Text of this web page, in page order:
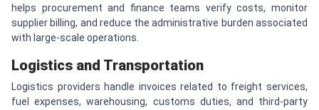
helps procurement and finance teams verify costs, monitor
supplier billing, and reduce the administrative burden associated
with large-scale operations.
Logistics and Transportation
Logistics providers handle invoices related to freight services,
fuel expenses, warehousing, customs duties, and third-party